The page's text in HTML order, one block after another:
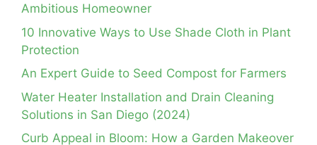
Ambitious Homeowner
10 Innovative Ways to Use Shade Cloth in Plant
Protection
An Expert Guide to Seed Compost for Farmers
Water Heater Installation and Drain Cleaning
Solutions in San Diego (2024)
Curb Appeal in Bloom: How a Garden Makeover